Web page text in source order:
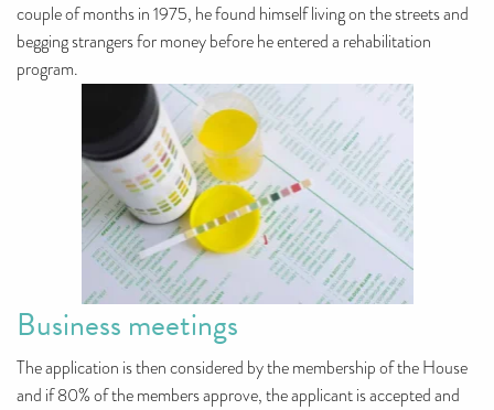
couple of months in 1975, he found himself living on the streets and
begging strangers for money before he entered a rehabilitation
program.
Business meetings
The application is then considered by the membership of the House
and if 80% of the members approve, the applicant is accepted and